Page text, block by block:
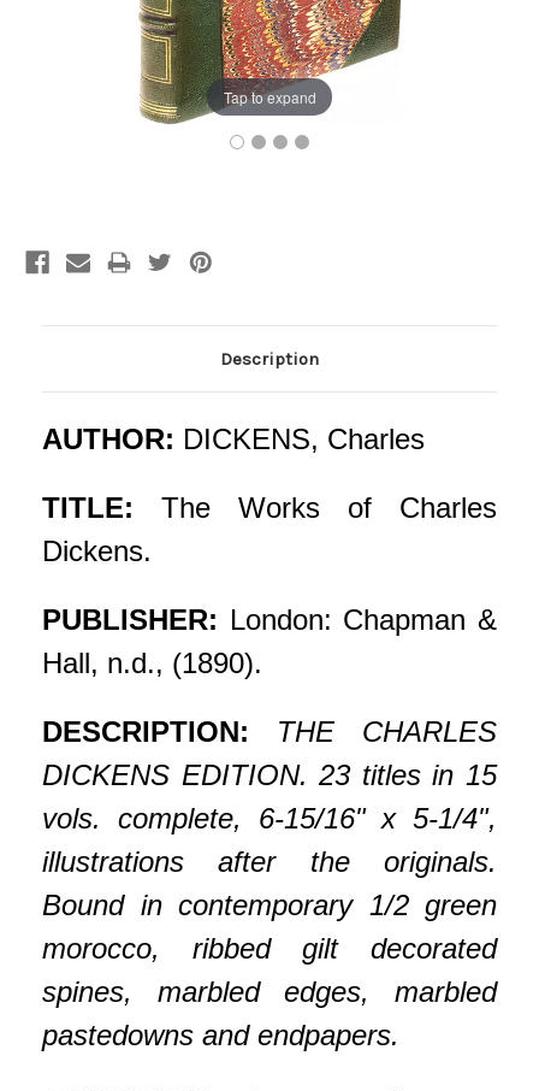
Tap to expand
Description
AUTHOR: DICKENS, Charles
TITLE: The Works of Charles
Dickens.
PUBLISHER: London: Chapman &
Hall, n.d., (1890).
DESCRIPTION:
THE CHARLES
DICKENS EDITION. 23 titles in 15
vols. complete, 6-15/16" x 5-1/4",
illustrations after the originals.
Bound in contemporary 1/2 green
morocco, ribbed gilt decorated
spines, marbled edges, marbled
pastedowns and endpapers.